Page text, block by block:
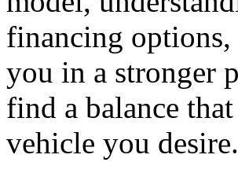
financing
you in a stronger
find a balance
vehicle you desire.